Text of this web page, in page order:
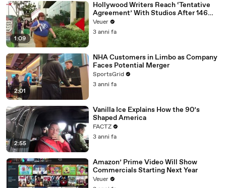
1:09
Hollywood Writers Reach ‘Tentative
Agreement’ With Studios After 146
Day Strike
Veuer
3 anni fa
2:01
NHA Customers in Limbo as Company
Faces Potential Merger
SportsGrid
3 anni fa
2:55
Vanilla Ice Explains How the 90’s
Shaped America
FACTZ
3 anni fa
Amazon’ Prime Video Will Show
Commercials Starting Next Year
Veuer